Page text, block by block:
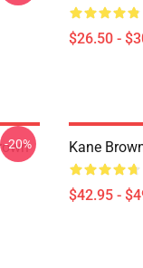
$26.50 -
-20% Kane
$42.95 -